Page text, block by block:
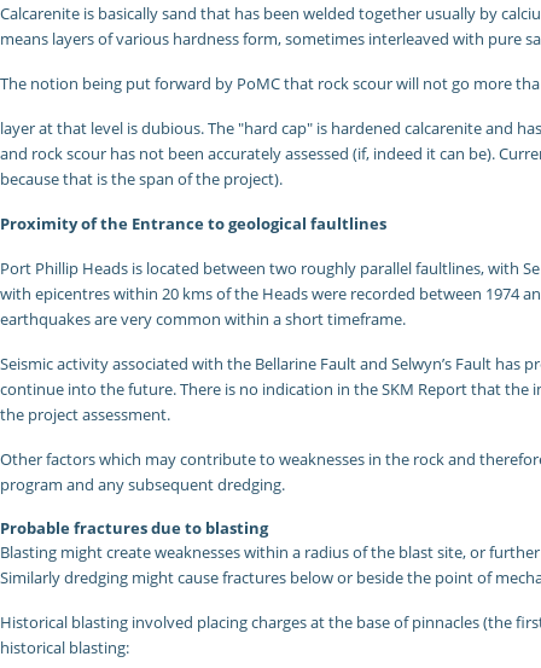
Calcarenite is basically sand that has been welded together usually by
means layers of various hardness form, sometimes interleaved with pure
The notion being put forward by PoMC that rock scour will not go more
layer at that level is dubious. The "hard cap" is hardened calcarenite and
and rock scour has not been accurately assessed (if, indeed it can be).
because that is the span of the project).
Proximity of the Entrance to geological faultlines
Port Phillip Heads is located between two roughly parallel faultlines, with
with epicentres within 20 kms of the Heads were recorded between 1974
earthquakes are very common within a short timeframe.
Seismic activity associated with the Bellarine Fault and Selwyn’s Fault
continue into the future. There is no indication in the SKM Report that the
the project assessment.
Other factors which may contribute to weaknesses in the rock and
program and any subsequent dredging.
Probable fractures due to blasting
Blasting might create weaknesses within a radius of the blast site, or
Similarly dredging might cause fractures below or beside the point of
Historical blasting involved placing charges at the base of pinnacles (the
historical blasting: